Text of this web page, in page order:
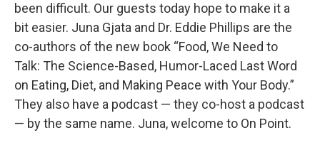
been difficult. Our guests today hope to make it a
bit easier. Juna Gjata and Dr. Eddie Phillips are the
co-authors of the new book “Food, We Need to
Talk: The Science-Based, Humor-Laced Last Word
on Eating, Diet, and Making Peace with Your Body.”
They also have a podcast — they co-host a podcast
— by the same name. Juna, welcome to On Point.